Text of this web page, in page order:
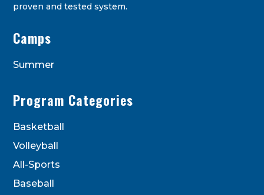
STAY IN THE KNOW ON THE LATEST DEALS & PROGRAM
proven and tested system.
Camps
Summer
Program Categories
Basketball
Volleyball
All-Sports
Baseball